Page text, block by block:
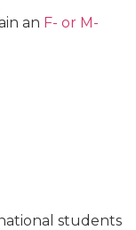
an F- or M-
students